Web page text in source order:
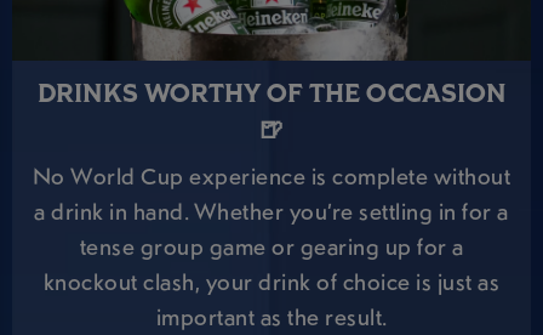
DRINKS WORTHY OF THE OCCASION
🍺
No World Cup experience is complete without
a drink in hand. Whether you’re settling in for a
tense group game or gearing up for a
knockout clash, your drink of choice is just as
important as the result.